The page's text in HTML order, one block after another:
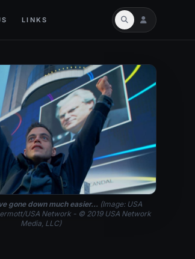
LINKS
gone down much easier... (Image: USA
USA Network - © 2019 USA Network
Media, LLC)